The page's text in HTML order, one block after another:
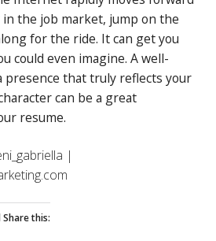
the job market, jump on the
for the ride. It can get you
could even imagine. A well-
presence that truly reflects your
can be a great
resume.
|
this: